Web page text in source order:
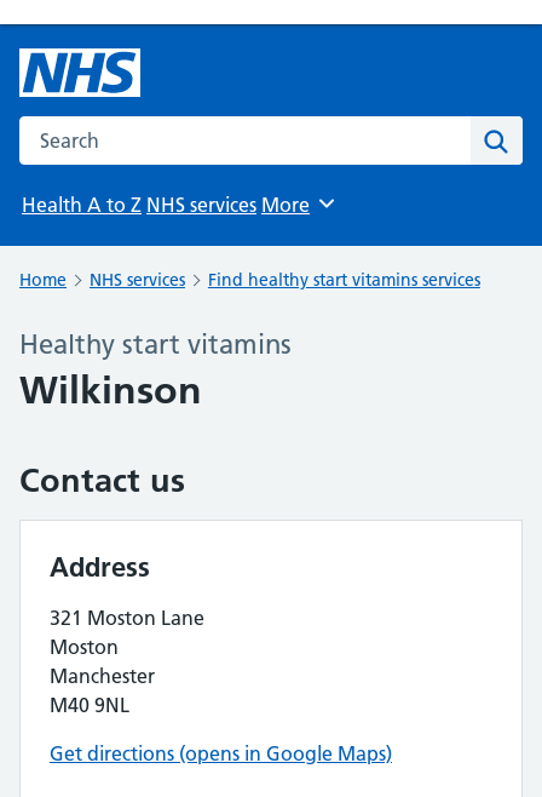
Search the NHS website
Health A to Z NHS services Browse
More
Home NHS services Find healthy start vitamins services
Healthy start vitamins
Wilkinson
Contact us
Address
321 Moston Lane
Moston
Manchester
M40 9NL
Get directions (opens in Google Maps)